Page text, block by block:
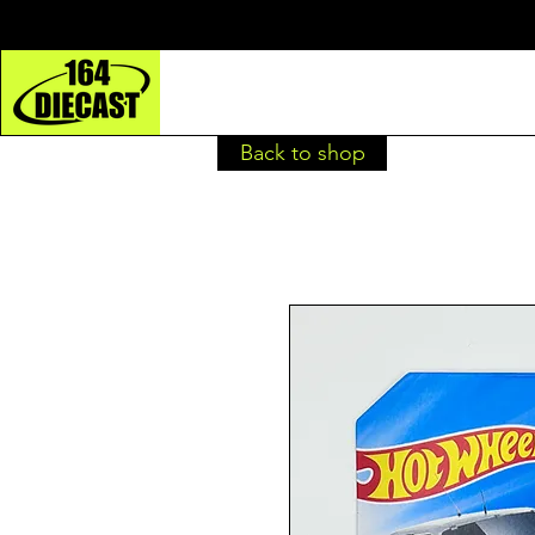
Back to shop